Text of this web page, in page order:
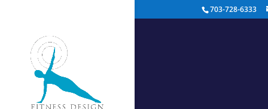
703-728-6333